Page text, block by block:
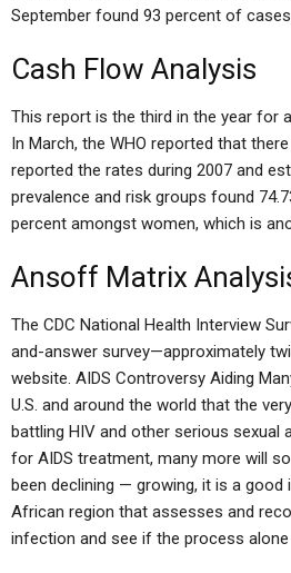
September found 93 percent of
Cash Flow Analysis
This report is the third in the year for
In March, the WHO reported that
reported the rates during 2007 and
prevalence and risk groups found
percent amongst women, which is
Ansoff Matrix
The CDC National Health Interview
and-answer survey—approximately
website. AIDS Controversy Aiding
U.S. and around the world that the
battling HIV and other serious sexual
for AIDS treatment, many more will
been declining — growing, it is a
African region that assesses and
infection and see if the process